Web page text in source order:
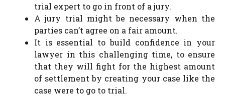
trial expert to go in front of a jury.
A jury trial might be necessary when the
parties can’t agree on a fair amount.
It is essential to build confidence in your
lawyer in this challenging time, to ensure
that they will fight for the highest amount
of settlement by creating your case like the
case were to go to trial.